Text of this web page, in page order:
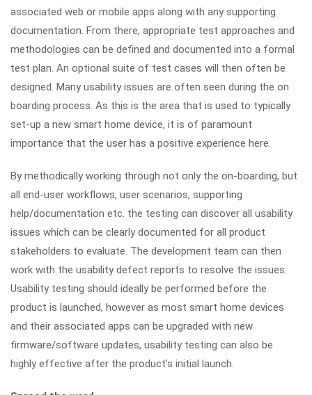
associated web or mobile apps along with any supporting
documentation. From there, appropriate test approaches and
methodologies can be defined and documented into a formal
test plan. An optional suite of test cases will then often be
designed. Many usability issues are often seen during the on
boarding process. As this is the area that is used to typically
set-up a new smart home device, it is of paramount
importance that the user has a positive experience here.
By methodically working through not only the on-boarding, but
all end-user workflows, user scenarios, supporting
help/documentation etc. the testing can discover all usability
issues which can be clearly documented for all product
stakeholders to evaluate. The development team can then
work with the usability defect reports to resolve the issues.
Usability testing should ideally be performed before the
product is launched, however as most smart home devices
and their associated apps can be upgraded with new
firmware/software updates, usability testing can also be
highly effective after the product’s initial launch.